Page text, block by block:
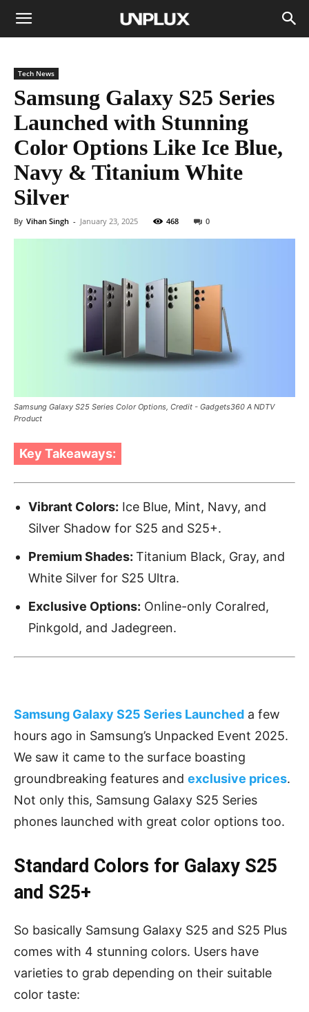
Tech News
Samsung Galaxy S25 Series
Launched with Stunning
Color Options Like Ice Blue,
Navy & Titanium White
Silver
By Vihan Singh - January 23, 2025 468 0
Samsung Galaxy S25 Series Color Options, Credit - Gadgets360 A NDTV
Product
Key Takeaways:
Vibrant Colors: Ice Blue, Mint, Navy, and
Silver Shadow for S25 and S25+.
Premium Shades: Titanium Black, Gray, and
White Silver for S25 Ultra.
Exclusive Options: Online-only Coralred,
Pinkgold, and Jadegreen.
Samsung Galaxy S25 Series Launched a few
hours ago in Samsung’s Unpacked Event 2025.
We saw it came to the surface boasting
groundbreaking features and exclusive prices.
Not only this, Samsung Galaxy S25 Series
phones launched with great color options too.
Standard Colors for Galaxy S25
and S25+
So basically Samsung Galaxy S25 and S25 Plus
comes with 4 stunning colors. Users have
varieties to grab depending on their suitable
color taste: